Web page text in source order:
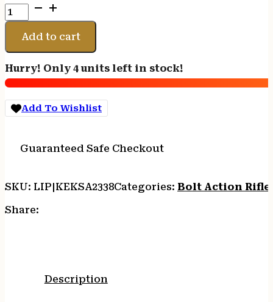
Crickett
KSA2338
Youth
22
1rd
16.12"
Barrel
&
Front/Adjustable
Peep
Sights,
Walnut
Add to cart
Hurry! Only 4 units left in stock!
Add To Wishlist
Guaranteed Safe Checkout
SKU: LIP|KEKSA2338Categories: Bolt Action
Share:
Description